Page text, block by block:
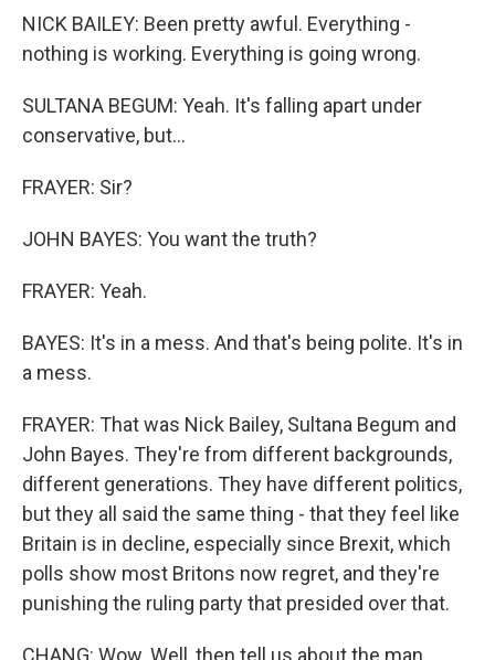
NICK BAILEY: Been pretty awful. Everything -
nothing is working. Everything is going wrong.
SULTANA BEGUM: Yeah. It's falling apart under
conservative, but...
FRAYER: Sir?
JOHN BAYES: You want the truth?
FRAYER: Yeah.
BAYES: It's in a mess. And that's being polite. It's in
a mess.
FRAYER: That was Nick Bailey, Sultana Begum and
John Bayes. They're from different backgrounds,
different generations. They have different politics,
but they all said the same thing - that they feel like
Britain is in decline, especially since Brexit, which
polls show most Britons now regret, and they're
punishing the ruling party that presided over that.
CHANG: Wow. Well, then tell us about the man